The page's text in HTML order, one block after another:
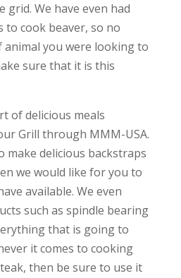
We have even had
to cook beaver, so no
you were looking to
sure that it is this
of delicious meals
Grill through MMM-USA.
make delicious backstraps
we would like for you to
available. We even
such as spindle bearing
that is going to
it comes to cooking
then be sure to use it